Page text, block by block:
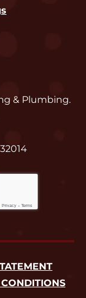
& Plumbing.
Privacy - Terms